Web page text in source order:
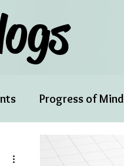
Progress of Mind